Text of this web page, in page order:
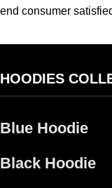
end consumer
HOODIES
Blue Hoodie
Black Hoodie